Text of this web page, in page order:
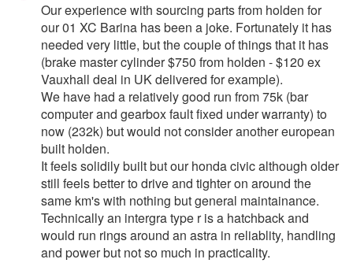
Our experience with sourcing parts from holden for
our 01 XC Barina has been a joke. Fortunately it has
needed very little, but the couple of things that it has
(brake master cylinder $750 from holden - $120 ex
Vauxhall deal in UK delivered for example).
We have had a relatively good run from 75k (bar
computer and gearbox fault fixed under warranty) to
now (232k) but would not consider another european
built holden.
It feels solidily built but our honda civic although older
still feels better to drive and tighter on around the
same km's with nothing but general maintainance.
Technically an intergra type r is a hatchback and
would run rings around an astra in reliablity, handling
and power but not so much in practicality.